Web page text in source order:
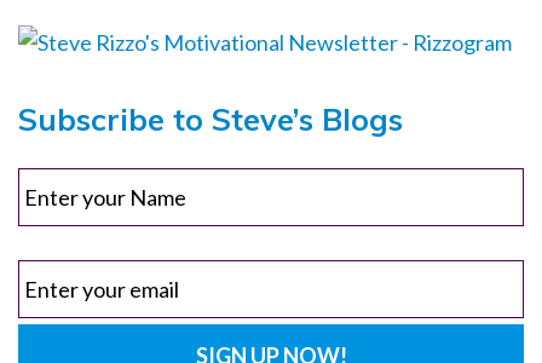
Subscribe to Steve’s Blogs